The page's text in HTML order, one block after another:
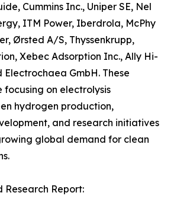
Cummins Inc., Uniper SE, Nel
ITM Power, Iberdrola, McPhy
Ørsted A/S, Thyssenkrupp,
Xebec Adsorption Inc., Ally Hi-
Electrochaea GmbH. These
focusing on electrolysis
hydrogen production,
and research initiatives
global demand for clean
Research Report: